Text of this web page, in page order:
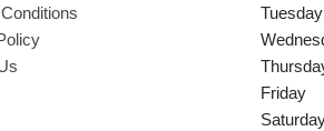
Tuesday
Friday